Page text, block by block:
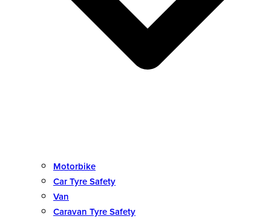
Motorbike
Car Tyre Safety
Van
Caravan Tyre Safety